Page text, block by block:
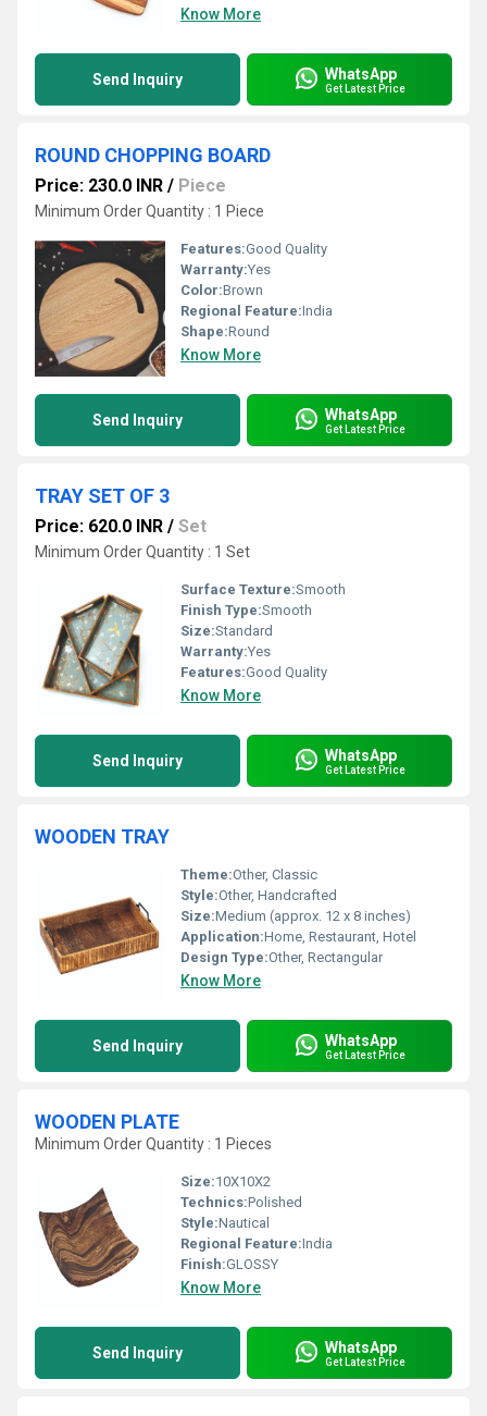
Know More
Send Inquiry WhatsApp
Get Latest Price
ROUND CHOPPING BOARD
Price: 230.0 INR / Piece
Minimum Order Quantity : 1 Piece
Features:Good Quality
Warranty:Yes
Color:Brown
Regional Feature:India
Shape:Round
Know More
Send Inquiry WhatsApp
Get Latest Price
TRAY SET OF 3
Price: 620.0 INR / Set
Minimum Order Quantity : 1 Set
Surface Texture:Smooth
Finish Type:Smooth
Size:Standard
Warranty:Yes
Features:Good Quality
Know More
Send Inquiry WhatsApp
Get Latest Price
WOODEN TRAY
Theme:Other, Classic
Style:Other, Handcrafted
Size:Medium (approx. 12 x 8 inches)
Application:Home, Restaurant, Hotel
Design Type:Other, Rectangular
Know More
Send Inquiry WhatsApp
Get Latest Price
WOODEN PLATE
Minimum Order Quantity : 1 Pieces
Size:10X10X2
Technics:Polished
Style:Nautical
Regional Feature:India
Finish:GLOSSY
Know More
Send Inquiry WhatsApp
Get Latest Price